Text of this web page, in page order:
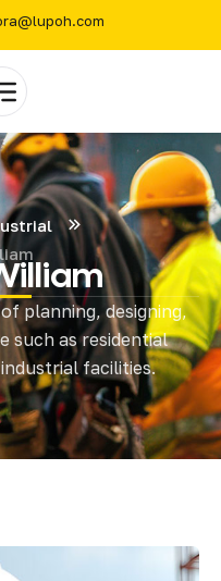
planning, designing,
such as residential
facilities.